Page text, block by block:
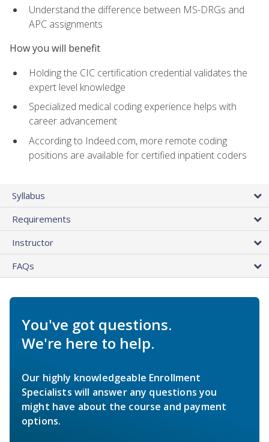
Understand the difference between MS-DRGs and
APC assignments
How you will benefit
Holding the CIC certification credential validates the
expert level knowledge
Specialized medical coding experience helps with
career advancement
According to Indeed.com, more remote coding
positions are available for certified inpatient coders
Syllabus
Requirements
Instructor
FAQs
You've got questions.
We're here to help.
Our highly knowledgeable Enrollment
Specialists will answer any questions you
might have about the course and payment
options.